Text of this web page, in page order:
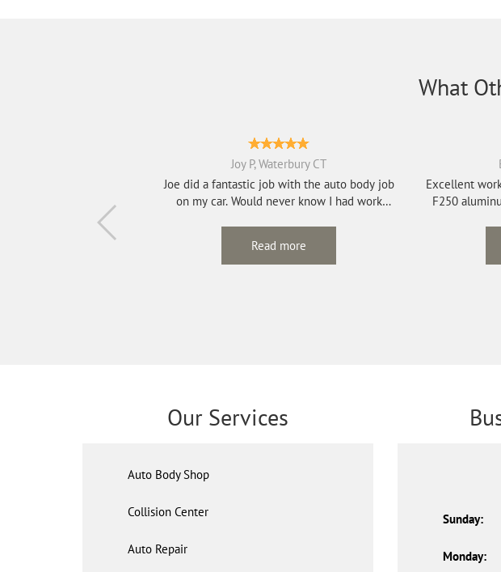
What
Joy P, Waterbury CT
Joe did a fantastic job with the auto body job
on my car. Would never know I had work
Read more
Excellent
F250
Our Services
Auto Body Shop
Collision Center
Auto Repair
Sunday:
Monday: